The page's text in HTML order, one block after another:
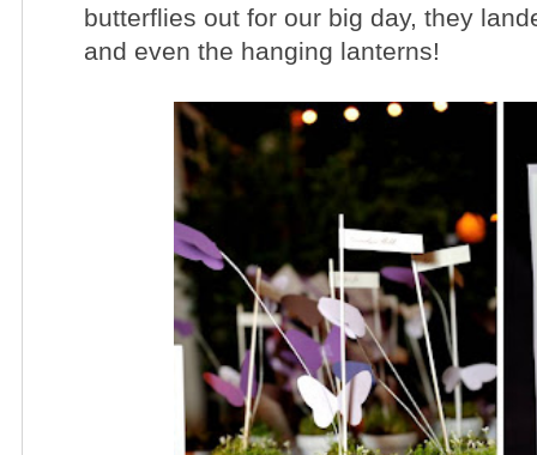
butterflies out for our big day, they
and even the hanging lanterns!